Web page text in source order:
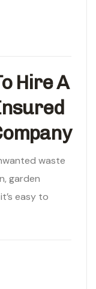
Hire A
waste
garden
easy to